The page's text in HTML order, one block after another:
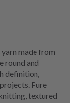
made from
round and
definition,
Pure
textured